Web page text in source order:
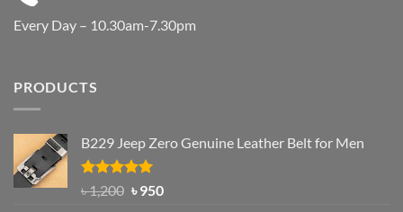
Every Day – 10.30am-7.30pm
PRODUCTS
B229 Jeep Zero Genuine Leather Belt for Men
Rated4.92
out of 5
৳1,200 Original
৳950Current